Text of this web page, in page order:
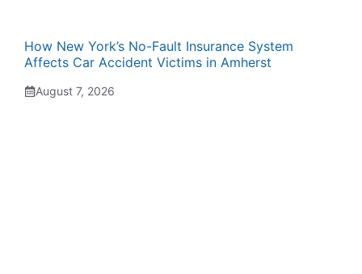
How New York’s No-Fault Insurance System
Affects Car Accident Victims in Amherst
August 7, 2026